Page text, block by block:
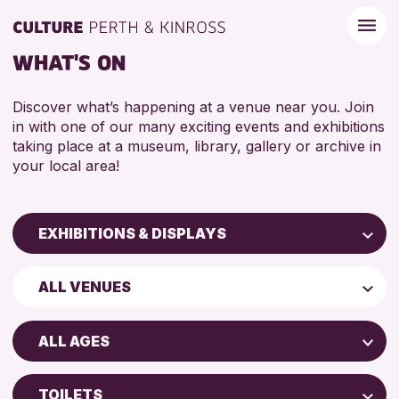
WHAT'S ON
Discover what’s happening at a venue near you. Join
in with one of our many exciting events and exhibitions
taking place at a museum, library, gallery or archive in
your local area!
EXHIBITIONS & DISPLAYS
Children & Families
Courses & Workshops
Drop-in Events
Exhibitions & Displays
ALL VENUES
North Inch Community Library
ALL AGES
ALL AGES
TOILETS